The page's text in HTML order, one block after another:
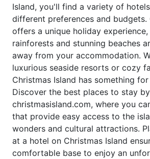
Island, you'll find a variety of
different preferences and budgets.
offers a unique holiday experience,
rainforests and stunning beaches
away from your accommodation.
luxurious seaside resorts or cozy
Christmas Island has something
Discover the best places to stay
christmasisland.com, where you
that provide easy access to the
wonders and cultural attractions.
at a hotel on Christmas Island
comfortable base to enjoy an